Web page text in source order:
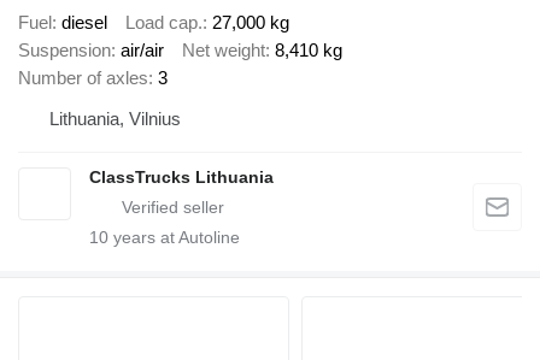
Fuel diesel Load cap. 27,000 kg
Suspension air/air Net weight 8,410 kg
Number of axles 3
Lithuania, Vilnius
ClassTrucks Lithuania
10 years at Autoline